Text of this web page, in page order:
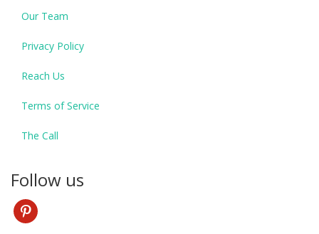
Our Team
Privacy Policy
Reach Us
Terms of Service
The Call
Follow us
pinterest